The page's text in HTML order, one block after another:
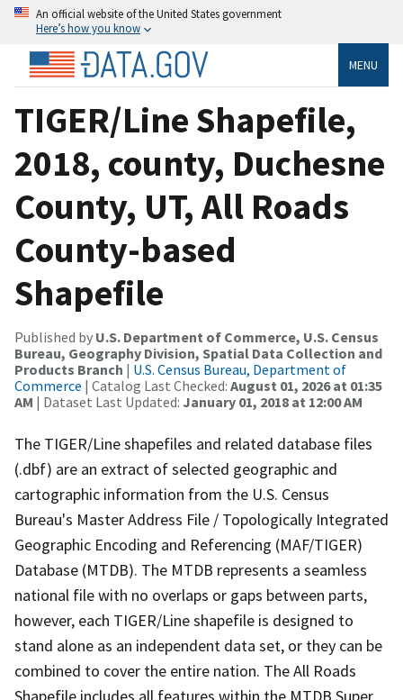
An official website of the United States government
Here’s how you know
MENU
TIGER/Line Shapefile,
2018, county, Duchesne
County, UT, All Roads
County-based
Shapefile
Published by U.S. Department of Commerce, U.S. Census
Bureau, Geography Division, Spatial Data Collection and
Products Branch | U.S. Census Bureau, Department of
Commerce | Catalog Last Checked: August 01, 2026 at 01:35
AM | Dataset Last Updated: January 01, 2018 at 12:00 AM
The TIGER/Line shapefiles and related database files
(.dbf) are an extract of selected geographic and
cartographic information from the U.S. Census
Bureau's Master Address File / Topologically Integrated
Geographic Encoding and Referencing (MAF/TIGER)
Database (MTDB). The MTDB represents a seamless
national file with no overlaps or gaps between parts,
however, each TIGER/Line shapefile is designed to
stand alone as an independent data set, or they can be
combined to cover the entire nation. The All Roads
Shapefile includes all features within the MTDB Super